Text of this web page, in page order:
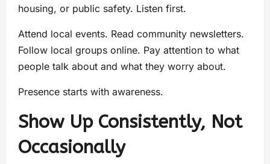
housing, or public safety. Listen first.
Attend local events. Read community newsletters.
Follow local groups online. Pay attention to what
people talk about and what they worry about.
Presence starts with awareness.
Show Up Consistently, Not
Occasionally